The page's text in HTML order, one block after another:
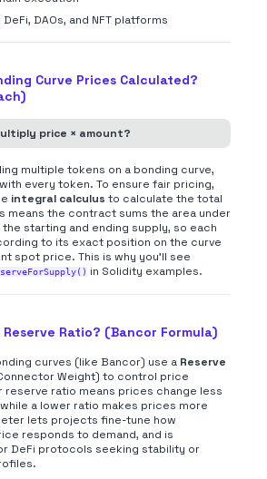
DAOs, and NFT platforms
Curve Prices Calculated?
price × amount?
multiple tokens on a bonding curve,
every token. To ensure fair pricing,
integral calculus to calculate the total
means the contract sums the area under
starting and ending supply, so each
to its exact position on the curve
spot price. This is why you'll see
in Solidity examples.
Ratio? (Bancor Formula)
curves (like Bancor) use a Reserve
Weight) to control price
reserve ratio means prices change less
a lower ratio makes prices more
lets projects fine-tune how
responds to demand, and is
DeFi protocols seeking stability or